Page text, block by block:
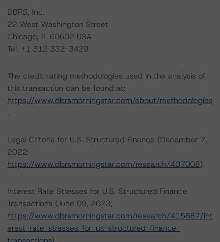
DBRS, Inc.
22 West Washington Street
Chicago, IL 60602 USA
Tel. +1 312 332-3429
The credit rating methodologies used in the analysis of
this transaction can be found at:
https://www.dbrsmorningstar.com/about/methodologies
.
Legal Criteria for U.S. Structured Finance (December 7,
2022:
https://www.dbrsmorningstar.com/research/407008).
Interest Rate Stresses for U.S. Structured Finance
Transactions (June 09, 2023;
https://www.dbrsmorningstar.com/research/415687/int
erest-rate-stresses-for-us-structured-finance-